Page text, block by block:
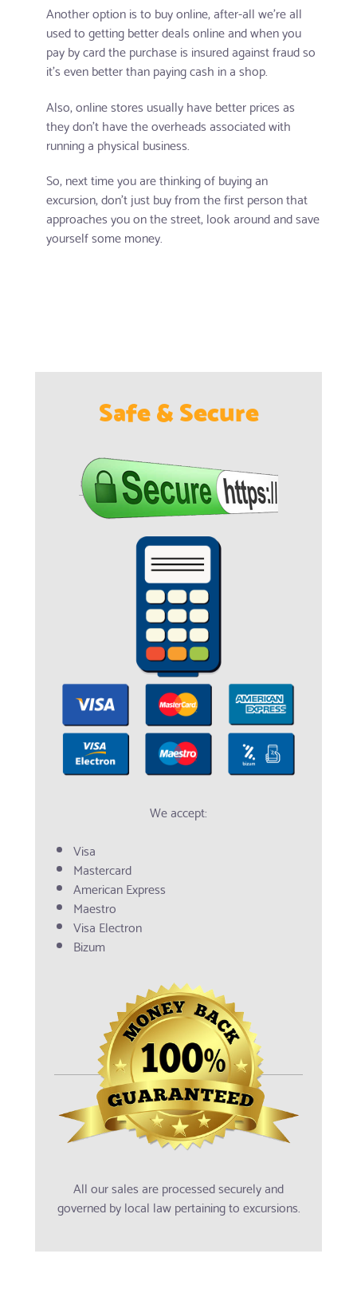
Another option is to buy online, after-all we're all
used to getting better deals online and when you
pay by card the purchase is insured against fraud so
it's even better than paying cash in a shop.
Also, online stores usually have better prices as
they don't have the overheads associated with
running a physical business.
So, next time you are thinking of buying an
excursion, don't just buy from the first person that
approaches you on the street, look around and save
yourself some money.
Safe & Secure
We accept:
Visa
Mastercard
American Express
Maestro
Visa Electron
Bizum
All our sales are processed securely and
governed by local law pertaining to excursions.